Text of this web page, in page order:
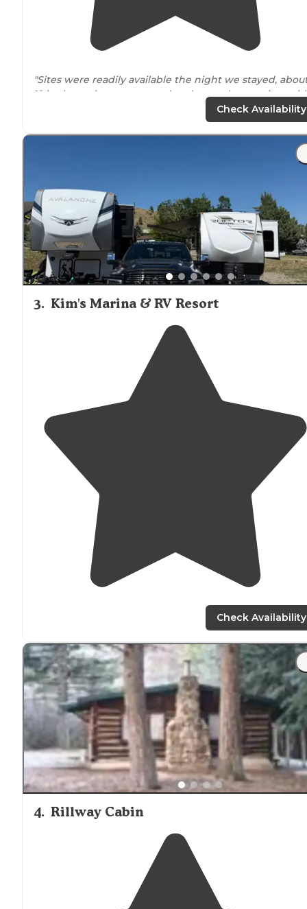
"Sites were readily available the night we stayed,
12 in the main campground and several more sites
entrance."
"FairyLakeCampground is hands down my favorite
Check Availability
3. Kim's Marina & RV Resort
Check Availability
4. Rillway Cabin